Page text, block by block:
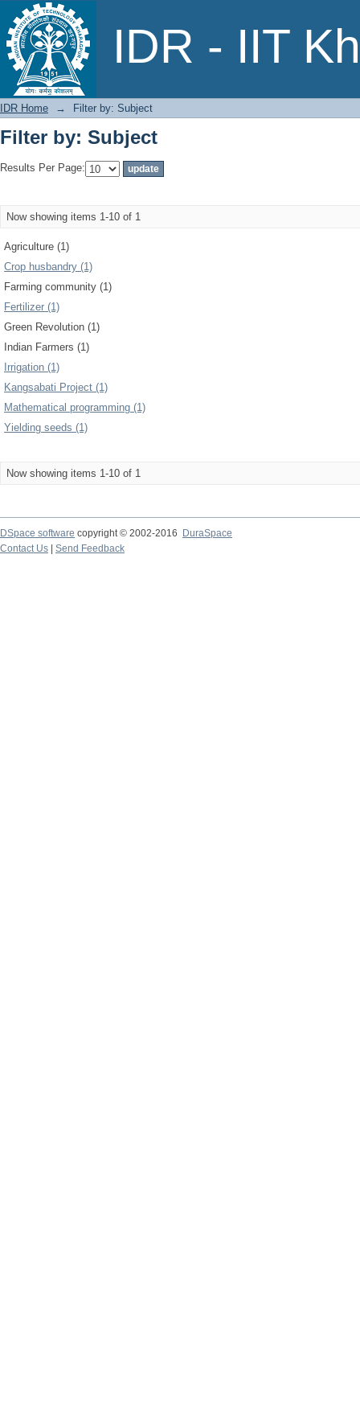
IDR - IIT
Filter by: Subject
IDR Home → Filter by: Subject
Filter by: Subject
Results Per Page:
Now showing items 1-10 of 1
Agriculture (1)
Crop husbandry (1)
Farming community (1)
Fertilizer (1)
Green Revolution (1)
Indian Farmers (1)
Irrigation (1)
Kangsabati Project (1)
Mathematical programming (1)
Yielding seeds (1)
Now showing items 1-10 of 1
DSpace software copyright © 2002-2016
DuraSpace
Contact Us
Send Feedback